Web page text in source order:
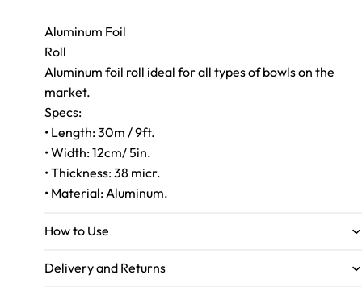
Aluminum Foil
Roll
Aluminum foil roll ideal for all types of bowls on the
market.
Specs:
• Length: 30m / 9ft.
• Width: 12cm/ 5in.
• Thickness: 38 micr.
• Material: Aluminum.
How to Use
Delivery and Returns